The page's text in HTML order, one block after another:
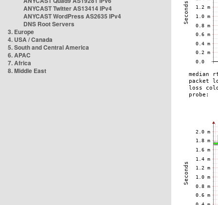
ANYCAST Twitter AS13414 IPv4
ANYCAST WordPress AS2635 IPv4
DNS Root Servers
3. Europe
4. USA / Canada
5. South and Central America
6. APAC
7. Africa
8. Middle East